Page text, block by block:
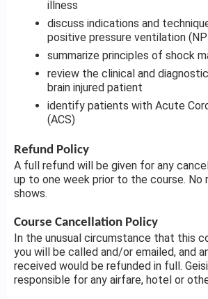
illness
discuss indications and
positive pressure ventilation
summarize principles of shock
review the clinical and
brain injured patient
identify patients with Acute
(ACS)
Refund Policy
A full refund will be given for any
up to one week prior to the course. No
shows.
Course Cancellation Policy
In the unusual circumstance that this
you will be called and/or emailed, and
received would be refunded in full.
responsible for any airfare, hotel or